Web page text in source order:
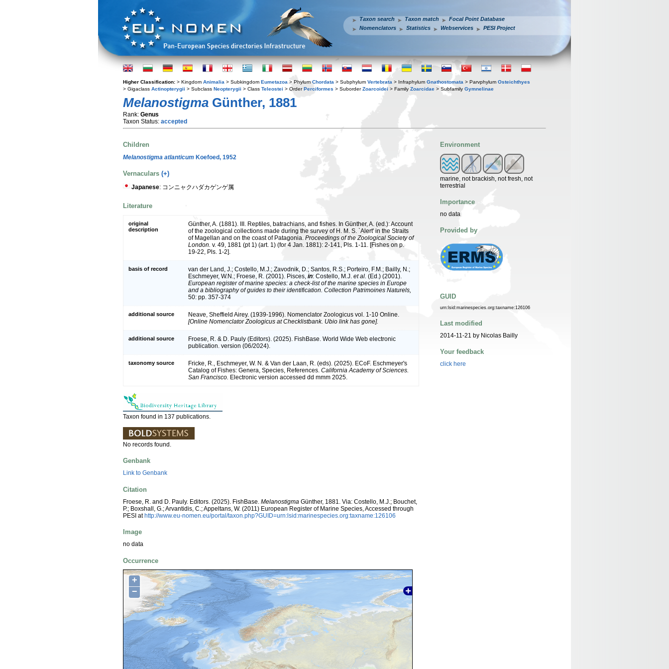
Taxon search Taxon match
Focal Point Database
Nomenclators
Statistics Webservices PESI Project
Higher Classification: > Kingdom Animalia > Subkingdom Eumetazoa > Phylum Chordata > Subphylum Vertebrata > Infraphylum Gnathostomata > Parvphylum Osteichthyes
> Gigaclass Actinopterygii > Subclass Neopterygii > Class Teleostei > OrderPerciformes > SuborderZoarcoidei > Family Zoarcidae > Subfamily Gymnelinae
Melanostigma Günther, 1881
Rank: Genus
Taxon Status: accepted
Children
Melanostigma atlanticum Koefoed, 1952
Vernaculars (+)
Japanese: コンニャクハダカゲンゲ属
Literature
original
description
Günther, A. (1881). III. Reptiles, batrachians, and fishes. In Günther, A. (ed.): Account
of the zoological collections made during the survey of H. M. S. `Alert' in the Straits
of Magellan and on the coast of Patagonia. Proceedings of the Zoological Society of
London. v. 49, 1881 (pt 1) (art. 1) (for 4 Jan. 1881): 2-141, Pls. 1-11. [Fishes on p.
19-22, Pls. 1-2].
basis of record
van der Land, J.; Costello, M.J.; Zavodnik, D.; Santos, R.S.; Porteiro, F.M.; Bailly, N.;
Eschmeyer, W.N.; Froese, R. (2001). Pisces, in: Costello, M.J. et al. (Ed.) (2001).
European register of marine species: a check-list of the marine species in Europe
and a bibliography of guides to their identification. Collection Patrimoines Naturels,
50: pp. 357-374
additional source
Neave, Sheffield Airey. (1939-1996). Nomenclator Zoologicus vol. 1-10 Online.
[Online Nomenclator Zoologicus at Checklistbank. Ubio link has gone].
additional source
Froese, R. & D. Pauly (Editors). (2025). FishBase. World Wide Web electronic
publication. version (06/2024).
taxonomy source
Fricke, R., Eschmeyer, W. N. & Van der Laan, R. (eds). (2025). ECoF. Eschmeyer's
Catalog of Fishes: Genera, Species, References. California Academy of Sciences.
San Francisco. Electronic version accessed dd mmm 2025.
Taxon found in 137 publications.
No records found.
Genbank
Link to Genbank
Citation
Froese, R. and D. Pauly. Editors. (2025). FishBase. Melanostigma Günther, 1881. Via: Costello, M.J.; Bouchet,
P.; Boxshall, G.; Arvantidis, C.; Appeltans, W. (2011) European Register of Marine Species, Accessed through
PESI athttp://www.eu-nomen.eu/portal/taxon.php?GUID=urn:lsid:marinespecies.org:taxname:126106
Image
no data
Occurrence
+
−
Environment
marine, not brackish, not fresh, not
terrestrial
Importance
no data
Provided by
GUID
urn:lsid:marinespecies.org:taxname:126106
Last modified
2014-11-21 by Nicolas Bailly
Your feedback
click here